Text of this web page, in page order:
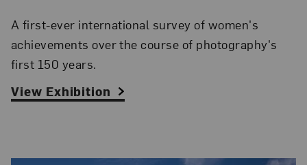
A first-ever international survey of women's
achievements over the course of photography's
first 150 years.
View Exhibition